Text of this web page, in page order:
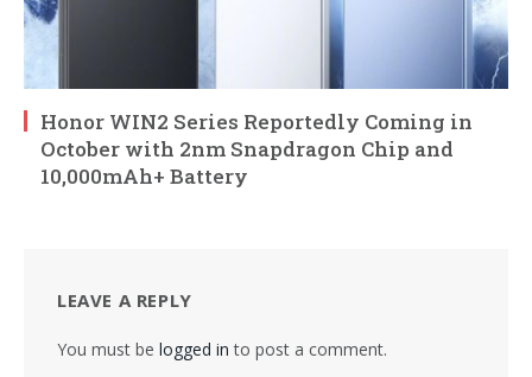
Honor WIN2 Series Reportedly Coming in
October with 2nm Snapdragon Chip and
10,000mAh+ Battery
LEAVE A REPLY
You must be logged in to post a comment.